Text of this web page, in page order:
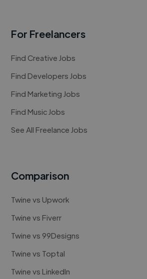
For Freelancers
Find Creative Jobs
Find Developers Jobs
Find Marketing Jobs
Find Music Jobs
See All Freelance Jobs
Comparison
Twine vs Upwork
Twine vs Fiverr
Twine vs 99Designs
Twine vs Toptal
Twine vs LinkedIn